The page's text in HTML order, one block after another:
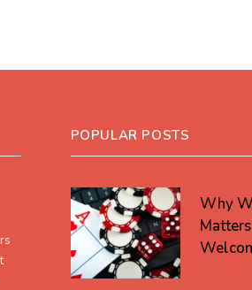
POPULAR POSTS
Why